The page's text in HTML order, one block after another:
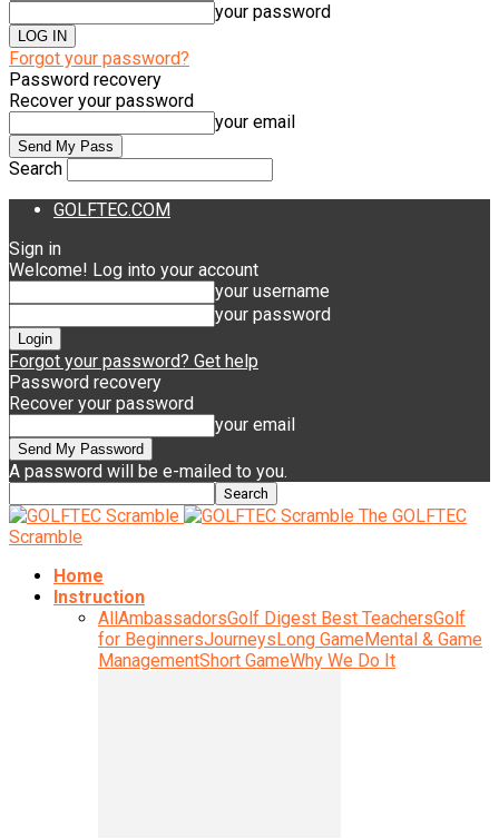
your password
Forgot your password?
Password recovery
Recover your password
your email
Search
GOLFTEC.COM
Sign in
Welcome! Log into your account
your username
your password
Forgot your password? Get help
Password recovery
Recover your password
your email
A password will be e-mailed to you.
The GOLFTEC
Scramble
Home
Instruction
AllAmbassadorsGolf Digest Best TeachersGolf
for BeginnersJourneysLong GameMental & Game
ManagementShort GameWhy We Do It